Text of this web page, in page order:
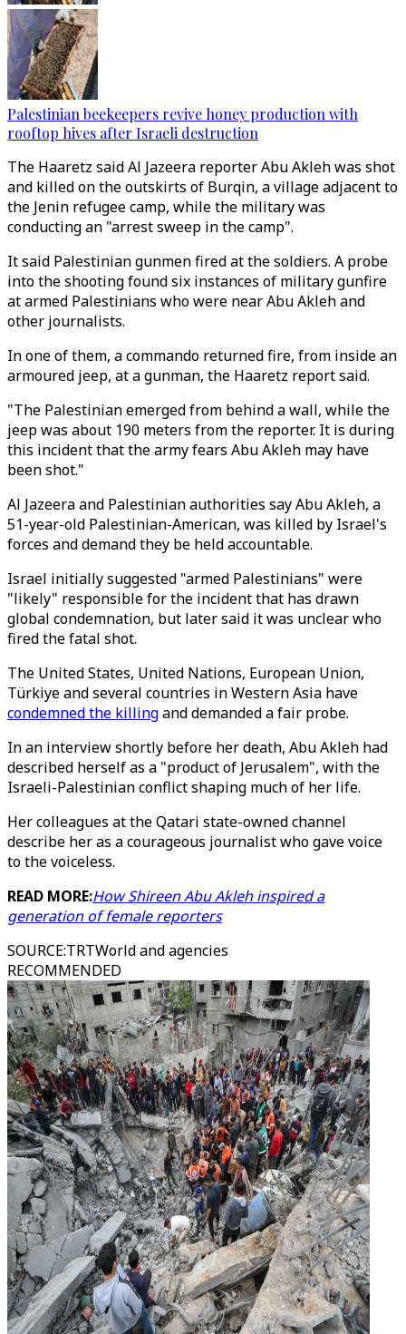
Palestinian beekeepers revive honey production with
rooftop hives after Israeli destruction
The Haaretz said Al Jazeera reporter Abu Akleh was shot
and killed on the outskirts of Burqin, a village adjacent to
the Jenin refugee camp, while the military was
conducting an "arrest sweep in the camp".
It said Palestinian gunmen fired at the soldiers. A probe
into the shooting found six instances of military gunfire
at armed Palestinians who were near Abu Akleh and
other journalists.
In one of them, a commando returned fire, from inside an
armoured jeep, at a gunman, the Haaretz report said.
"The Palestinian emerged from behind a wall, while the
jeep was about 190 meters from the reporter. It is during
this incident that the army fears Abu Akleh may have
been shot."
Al Jazeera and Palestinian authorities say Abu Akleh, a
51-year-old Palestinian-American, was killed by Israel's
forces and demand they be held accountable.
Israel initially suggested "armed Palestinians" were
"likely" responsible for the incident that has drawn
global condemnation, but later said it was unclear who
fired the fatal shot.
The United States, United Nations, European Union,
Türkiye and several countries in Western Asia have
condemned the killingand demanded a fair probe.
In an interview shortly before her death, Abu Akleh had
described herself as a "product of Jerusalem", with the
Israeli-Palestinian conflict shaping much of her life.
Her colleagues at the Qatari state-owned channel
describe her as a courageous journalist who gave voice
to the voiceless.
READ MORE:How Shireen Abu Akleh inspired a
generation of female reporters
SOURCE:TRTWorld and agencies
RECOMMENDED